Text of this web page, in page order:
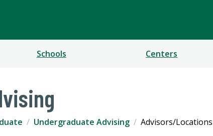
Schools Centers
Undergraduate Advising Advisors/Locations